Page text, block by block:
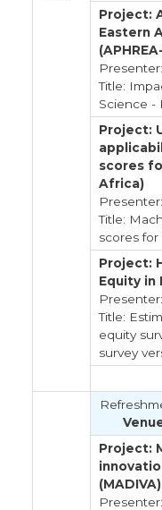
Project:
Eastern
Title:
Science -
Project:
scores
Africa)
Title:
scores
Project:
Equity in
Title:
equity
survey
Project:
(MADIVA)